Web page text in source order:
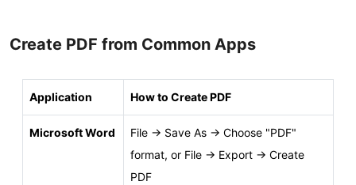
Create PDF from Common Apps
Application How to Create PDF
Microsoft Word
File → Save As → Choose "PDF"
format, or File → Export → Create
PDF